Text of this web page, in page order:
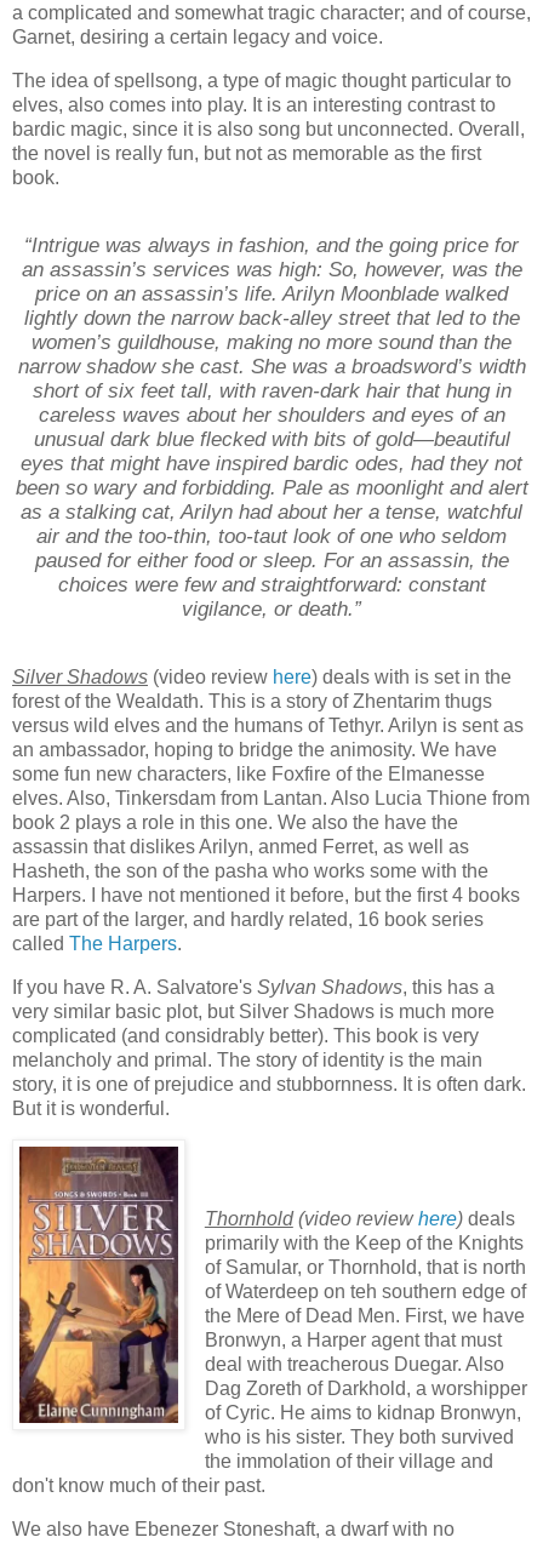
a complicated and somewhat tragic character; and of course,
Garnet, desiring a certain legacy and voice.
The idea of spellsong, a type of magic thought particular to
elves, also comes into play. It is an interesting contrast to
bardic magic, since it is also song but unconnected. Overall,
the novel is really fun, but not as memorable as the first
book.
“Intrigue was always in fashion, and the going price for
an assassin’s services was high: So, however, was the
price on an assassin’s life. Arilyn Moonblade walked
lightly down the narrow back-alley street that led to the
women’s guildhouse, making no more sound than the
narrow shadow she cast. She was a broadsword’s width
short of six feet tall, with raven-dark hair that hung in
careless waves about her shoulders and eyes of an
unusual dark blue flecked with bits of gold—beautiful
eyes that might have inspired bardic odes, had they not
been so wary and forbidding. Pale as moonlight and alert
as a stalking cat, Arilyn had about her a tense, watchful
air and the too-thin, too-taut look of one who seldom
paused for either food or sleep. For an assassin, the
choices were few and straightforward: constant
vigilance, or death.”
Silver Shadows (video review here) deals with is set in the
forest of the Wealdath. This is a story of Zhentarim thugs
versus wild elves and the humans of Tethyr. Arilyn is sent as
an ambassador, hoping to bridge the animosity. We have
some fun new characters, like Foxfire of the Elmanesse
elves. Also, Tinkersdam from Lantan. Also Lucia Thione from
book 2 plays a role in this one. We also the have the
assassin that dislikes Arilyn, anmed Ferret, as well as
Hasheth, the son of the pasha who works some with the
Harpers. I have not mentioned it before, but the first 4 books
are part of the larger, and hardly related, 16 book series
called The Harpers.
If you have R. A. Salvatore's Sylvan Shadows, this has a
very similar basic plot, but Silver Shadows is much more
complicated (and considrably better). This book is very
melancholy and primal. The story of identity is the main
story, it is one of prejudice and stubbornness. It is often dark.
But it is wonderful.
Thornhold(video reviewhere) deals
primarily with the Keep of the Knights
of Samular, or Thornhold, that is north
of Waterdeep on teh southern edge of
the Mere of Dead Men. First, we have
Bronwyn, a Harper agent that must
deal with treacherous Duegar. Also
Dag Zoreth of Darkhold, a worshipper
of Cyric. He aims to kidnap Bronwyn,
who is his sister. They both survived
the immolation of their village and
don't know much of their past.
We also have Ebenezer Stoneshaft, a dwarf with no